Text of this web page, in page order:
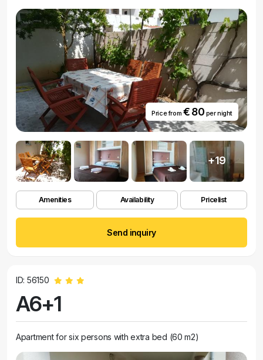
Price from € 80 per night
+19
Amenities Availability Pricelist
Send inquiry
ID: 56150
A6+1
Apartment for six persons with extra bed (60 m2)